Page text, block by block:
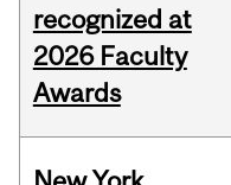
recognized at
2026 Faculty
Awards